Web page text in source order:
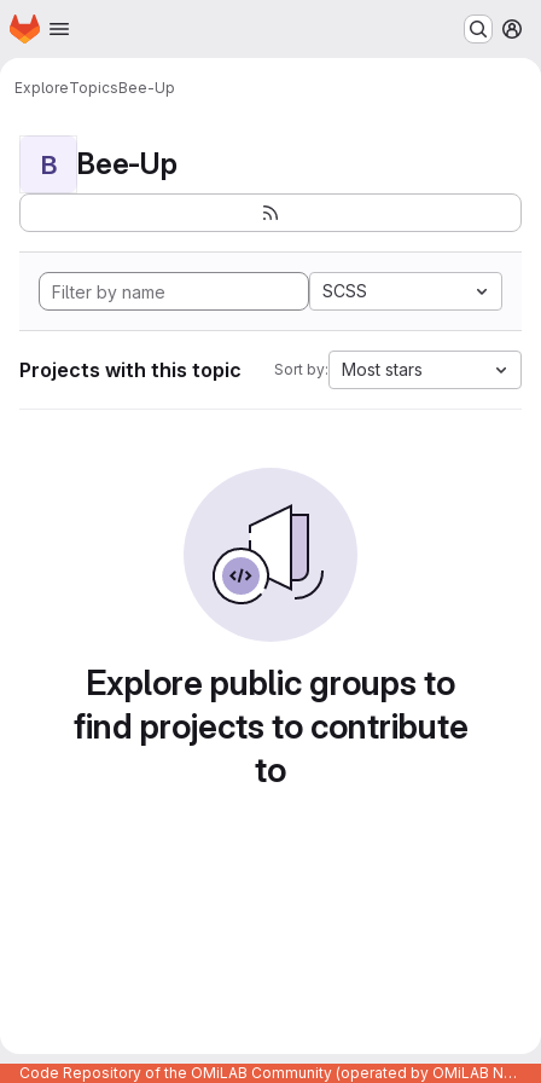
Skip to main content
Homepage
ExploreTopicsBee-Up
B Bee-Up
SCSS
Projects with this topic Sort by: Most stars
Explore public groups to
find projects to contribute
to
Code Repository of the OMiLAB Community (operated by OMiLAB NPO)